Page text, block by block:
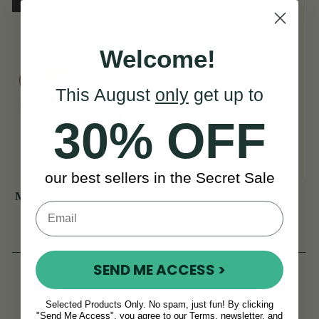
Make your own Bodhrán
- D.I.Y. Bodhrán Kit
(54 Reviews)
View
(6 Reviews)
£7 £9 View
Welcome!
This August only get up to
30% OFF
our best sellers in the Secret Sale
SEND ME ACCESS >
Selected Products Only. No spam, just fun! By clicking
"Send Me Access", you agree to our Terms, newsletter, and